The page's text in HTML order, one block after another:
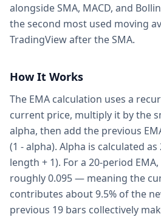
alongside SMA, MACD, and
the second most used moving
TradingView after the SMA.
How It Works
The EMA calculation uses a
current price, multiply it by the
alpha, then add the previous
(1 - alpha). Alpha is calculated
length + 1). For a 20-period
roughly 0.095 — meaning the
contributes about 9.5% of the
previous 19 bars collectively